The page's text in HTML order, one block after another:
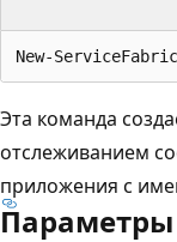
Эта команда
отслеживанием
приложения с
Параметры